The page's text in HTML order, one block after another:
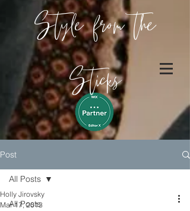
Style from the
Sticks
Post
All Posts
All Posts
Holly Jirovsky
Mar 17, 2013